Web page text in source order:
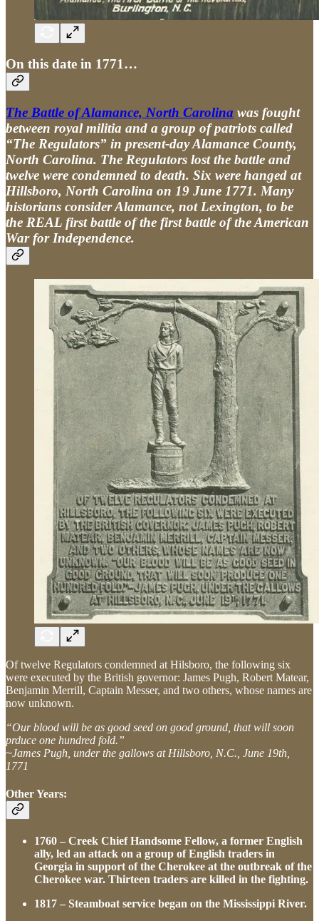
On this date in 1771…
The Battle of Alamance, North Carolina was fought
between royal militia and a group of patriots called
“The Regulators” in present-day Alamance County,
North Carolina. The Regulators lost the battle and
twelve were condemned to death. Six were hanged at
Hillsboro, North Carolina on 19 June 1771. Many
historians consider Alamance, not Lexington, to be
the REAL first battle of the first battle of the American
War for Independence.
Of twelve Regulators condemned at Hilsboro, the following six
were executed by the British governor: James Pugh, Robert Matear,
Benjamin Merrill, Captain Messer, and two others, whose names are
now unknown.
“Our blood will be as good seed on good ground, that will soon
prduce one hundred fold.”
~James Pugh, under the gallows at Hillsboro, N.C., June 19th,
1771
Other Years:
1760 – Creek Chief Handsome Fellow, a former English
ally, led an attack on a group of English traders in
Georgia in support of the Cherokee at the outbreak of the
Cherokee war. Thirteen traders are killed in the fighting.
1817 – Steamboat service began on the Mississippi River.